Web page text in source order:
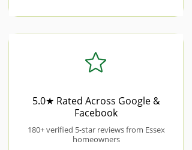
5.0★ Rated Across Google &
Facebook
180+ verified 5-star reviews from Essex
homeowners